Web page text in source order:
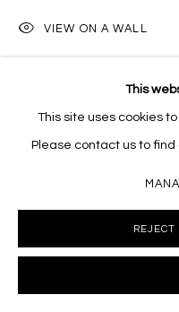
This
This site uses cookies
Please contact us to find
REJECT
VIEW ON A WALL